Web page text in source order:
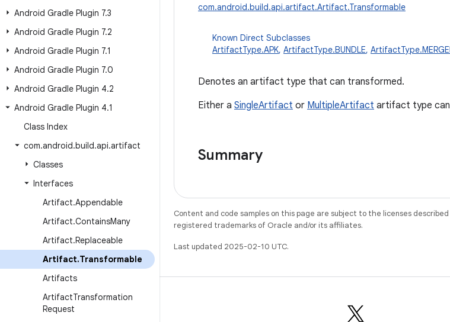
Android Gradle Plugin 7.3
Android Gradle Plugin 7.2
Android Gradle Plugin 7.1
Android Gradle Plugin 7.0
Android Gradle Plugin 4.2
Android Gradle Plugin 4.1
Class Index
com.android.build.api.artifact
Classes
Interfaces
Artifact.Appendable
Artifact.ContainsMany
Artifact.Replaceable
Artifact.Transformable
Artifacts
ArtifactTransformation
Request
com.android.build.api.artifact.Artifact.Transformable
Known Direct Subclasses
ArtifactType.APK, ArtifactType.BUNDLE,
Denotes an artifact type that can transformed.
Either a SingleArtifact or MultipleArtifact artifact type
Summary
Content and code samples on this page are subject to the licenses
registered trademarks of Oracle and/or its affiliates.
Last updated 2025-02-10 UTC.